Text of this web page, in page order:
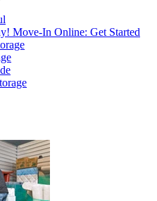
Move-In Online: Get Started